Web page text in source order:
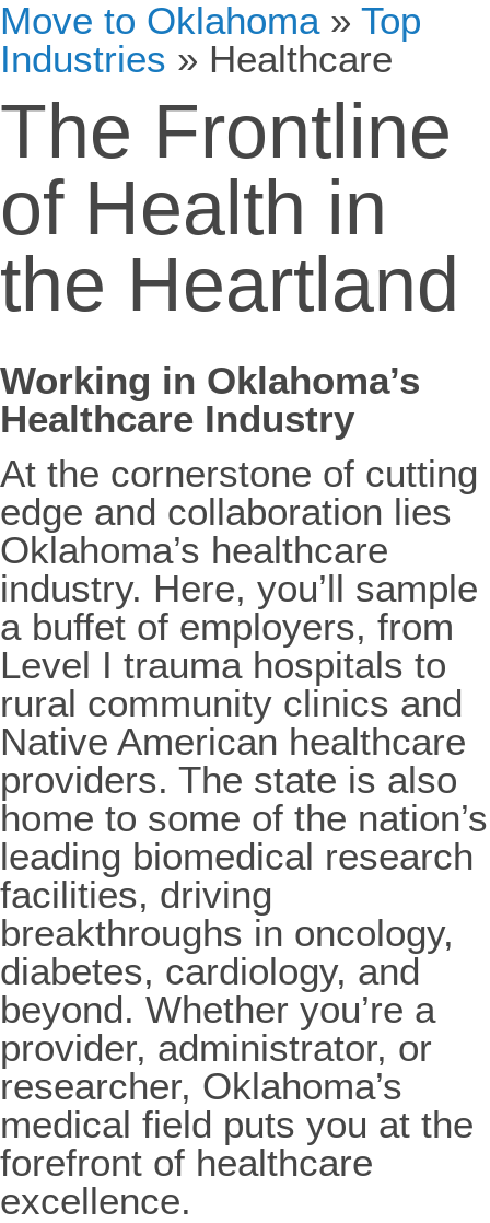
Move to Oklahoma» Top
Industries » Healthcare
The Frontline
of Health in
the Heartland
Working in Oklahoma’s
Healthcare Industry
At the cornerstone of cutting
edge and collaboration lies
Oklahoma’s healthcare
industry. Here, you’ll sample
a buffet of employers, from
Level I trauma hospitals to
rural community clinics and
Native American healthcare
providers. The state is also
home to some of the nation’s
leading biomedical research
facilities, driving
breakthroughs in oncology,
diabetes, cardiology, and
beyond. Whether you’re a
provider, administrator, or
researcher, Oklahoma’s
medical field puts you at the
forefront of healthcare
excellence.